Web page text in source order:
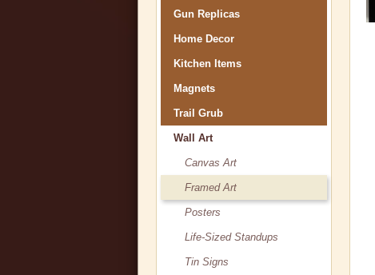
Gun Replicas
Home Decor
Kitchen Items
Magnets
Trail Grub
Wall Art
Canvas Art
Framed Art
Posters
Life-Sized Standups
Tin Signs